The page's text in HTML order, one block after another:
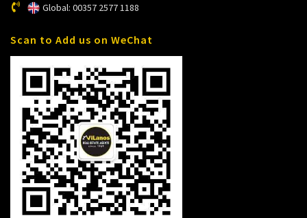
Global: 00357 2577 1188
Scan to Add us on WeChat